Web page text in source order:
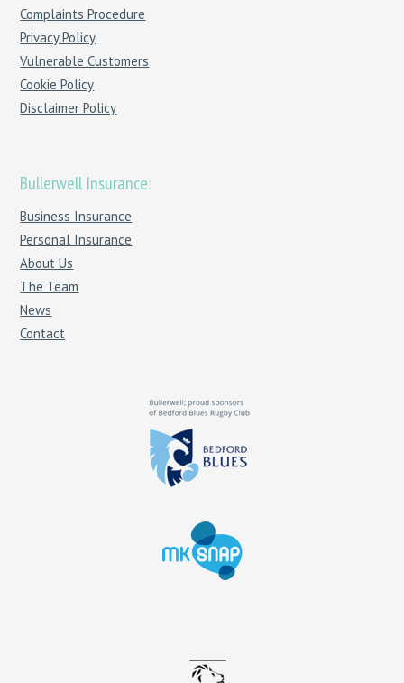
Complaints Procedure
Privacy Policy
Vulnerable Customers
Cookie Policy
Disclaimer Policy
Bullerwell Insurance:
Business Insurance
Personal Insurance
About Us
The Team
News
Contact